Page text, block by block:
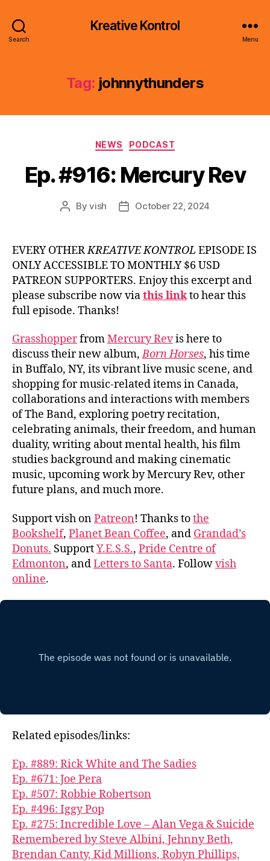
Search
Kreative Kontrol
Menu
Tag: johnnythunders
Categories
NEWS PODCAST
Ep. #916: Mercury Rev
PostByvish
PostOctober 22, 2024
EVERY OTHERKREATIVE KONTROL EPISODE IS
ONLY ACCESSIBLE TO MONTHLY $6 USD
PATREON SUPPORTERS. Enjoy this excerpt and
please subscribe now viathis linkto hear this
full episode. Thanks!
GrasshopperfromMercury Revis here to
discuss their new album,Born Horses, his time
in Buffalo, NY, its vibrant live music scene, and
shopping for music-related items in Canada,
collaborations and interactions with members
of The Band, exploring poetry recitation,
celebrating animals, their freedom, and human
duality, writing about mental health, his film
studies background and making cinematic
music, upcoming work by Mercury Rev, other
future plans, and much more.
Support vish onPatreon! Thanks tothe
Bookshelf, Planet Bean Coffee, and Grandad’s
Donuts. SupportY.E.S.S., Pride Centre of
Edmonton, andLetters to Santa. Followvish
online.
Related episodes/links:
Ep. #889: Rick White and The Sadies
Ep. #671: Joe Pera
Ep. #507: Robbie Robertson
Ep. #496: Iggy Pop
Ep. #275: Incredible Love – Alan Vega & Suicide
Remembered by Steve Albini, Jehnny Beth,
Brendan Canty, Kid Millions, Robyn Phillips,